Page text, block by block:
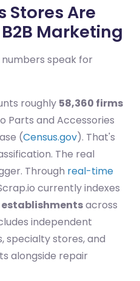
Stores Are
Marketing
speak for
roughly 58,360 firms
Parts and Accessories
(Census.gov). That's
The real
Through real-time
currently indexes
establishmentsacross
independent
specialty stores, and
alongside repair